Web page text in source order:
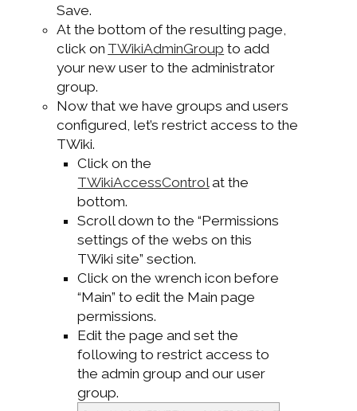
Save.
At the bottom of the resulting page,
click on TWikiAdminGroup to add
your new user to the administrator
group.
Now that we have groups and users
configured, let’s restrict access to the
TWiki.
Click on the
TWikiAccessControl at the
bottom.
Scroll down to the “Permissions
settings of the webs on this
TWiki site” section.
Click on the wrench icon before
“Main” to edit the Main page
permissions.
Edit the page and set the
following to restrict access to
the admin group and our user
group.